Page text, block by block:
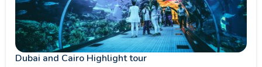
Dubai and Cairo Highlight tour